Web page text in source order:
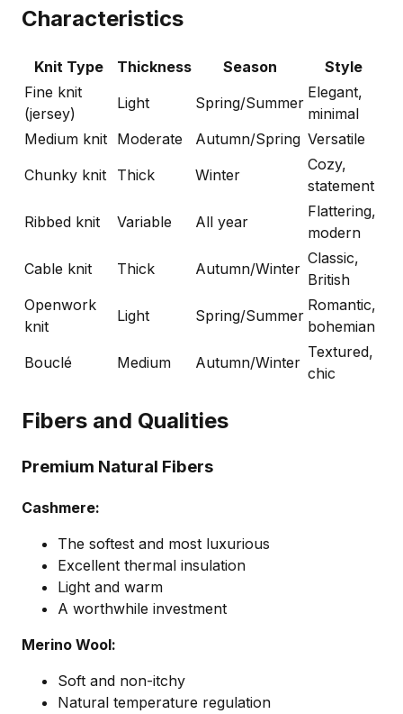
Characteristics
Knit Type Thickness Season
Style
Fine knit
(jersey)
Light Spring/Summer
Elegant,
minimal
Medium knit Moderate Autumn/Spring Versatile
Chunky knit
Thick Winter
Cozy,
statement
Ribbed knit
Variable All year
Flattering,
modern
Cable knit
Thick Autumn/Winter
Classic,
British
Openwork
knit
Light Spring/Summer
Romantic,
bohemian
Bouclé
Medium Autumn/Winter
Textured,
chic
Fibers and Qualities
Premium Natural Fibers
Cashmere:
The softest and most luxurious
Excellent thermal insulation
Light and warm
A worthwhile investment
Merino Wool:
Soft and non-itchy
Natural temperature regulation